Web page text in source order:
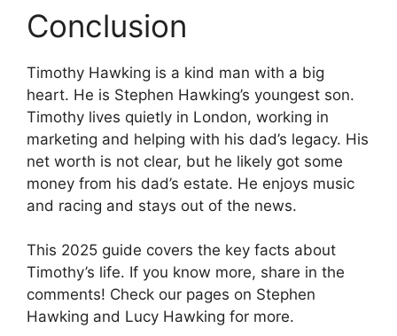
Conclusion
Timothy Hawking is a kind man with a big
heart. He is Stephen Hawking’s youngest son.
Timothy lives quietly in London, working in
marketing and helping with his dad’s legacy. His
net worth is not clear, but he likely got some
money from his dad’s estate. He enjoys music
and racing and stays out of the news.
This 2025 guide covers the key facts about
Timothy’s life. If you know more, share in the
comments! Check our pages on Stephen
Hawking and Lucy Hawking for more.